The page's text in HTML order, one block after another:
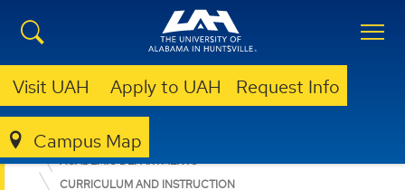
Visit UAH Apply to UAH Request Info
Campus Map
EDUCATION, SPORT, AND HUMAN SCIENCES
ACADEMIC DEPARTMENTS
CURRICULUM AND INSTRUCTION